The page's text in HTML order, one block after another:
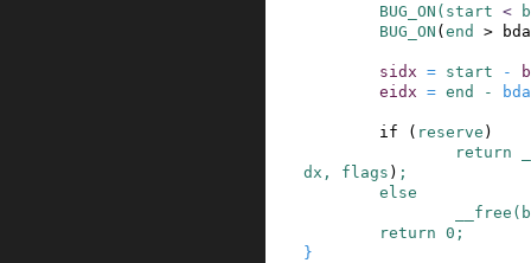
BUG_ON ( start <
BUG_ON (end >
sidx = start -
eidx = end -
if ( reserve )
return
dx , flags ) ;
else
__free (
return 0 ;
}